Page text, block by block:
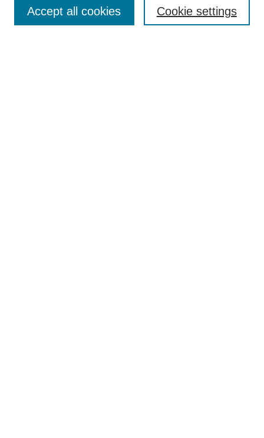
Enter search terms: Cookie settings
Accept all cookies